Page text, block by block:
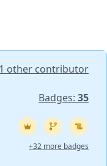
1 other contributor
Badges: 35
+32 more badges